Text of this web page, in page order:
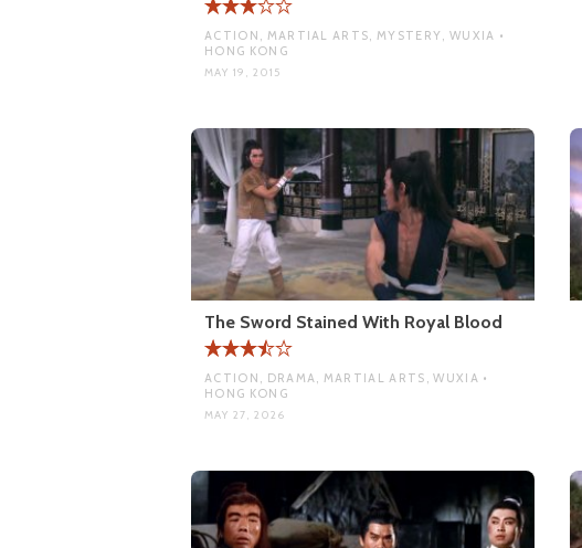
ACTION, MARTIAL ARTS, MYSTERY, WUXIA •
HONG KONG
MAY 19, 2015
The Sword Stained With Royal Blood
ACTION, DRAMA, MARTIAL ARTS, WUXIA •
HONG KONG
MAY 27, 2026